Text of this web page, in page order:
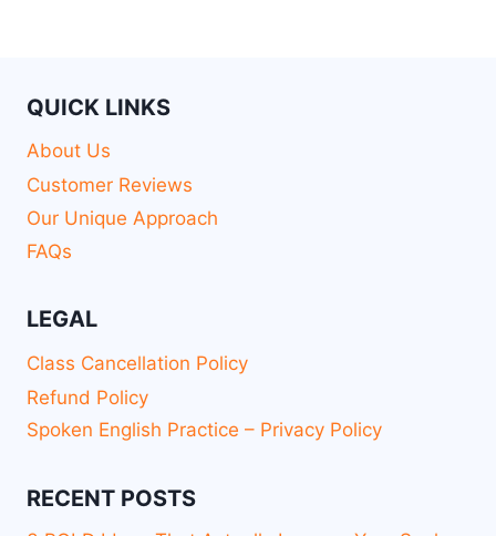
QUICK LINKS
About Us
Customer Reviews
Our Unique Approach
FAQs
LEGAL
Class Cancellation Policy
Refund Policy
Spoken English Practice – Privacy Policy
RECENT POSTS